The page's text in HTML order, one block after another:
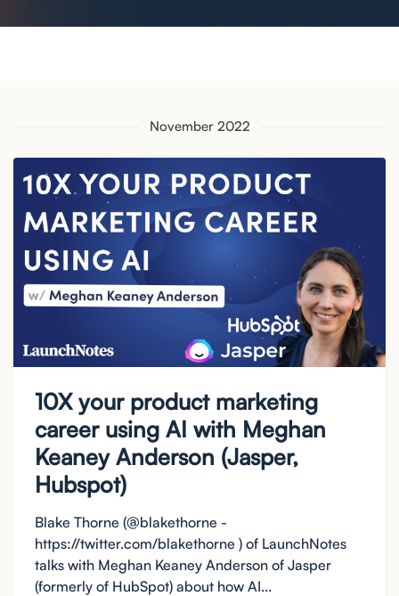
November 2022
10X your product marketing
career using AI with Meghan
Keaney Anderson (Jasper,
Hubspot)
Blake Thorne (@blakethorne -
https://twitter.com/blakethorne ) of LaunchNotes
talks with Meghan Keaney Anderson of Jasper
(formerly of HubSpot) about how AI...